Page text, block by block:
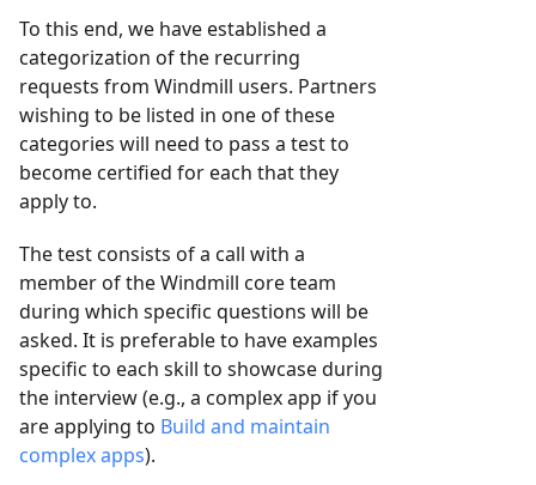
To this end, we have established a
categorization of the recurring
requests from Windmill users. Partners
wishing to be listed in one of these
categories will need to pass a test to
become certified for each that they
apply to.
The test consists of a call with a
member of the Windmill core team
during which specific questions will be
asked. It is preferable to have examples
specific to each skill to showcase during
the interview (e.g., a complex app if you
are applying to Build and maintain
complex apps).